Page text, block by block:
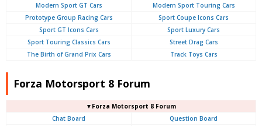
Modern Sport GT Cars
Modern Sport Touring Cars
Prototype Group Racing Cars
Sport Coupe Icons Cars
Sport GT Icons Cars
Sport Luxury Cars
Sport Touring Classics Cars
Street Drag Cars
The Birth of Grand Prix Cars
Track Toys Cars
Forza Motorsport 8 Forum
▼Forza Motorsport 8 Forum
Chat Board
Question Board